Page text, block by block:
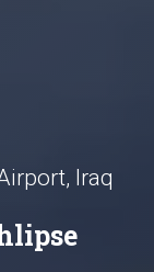
Iraq